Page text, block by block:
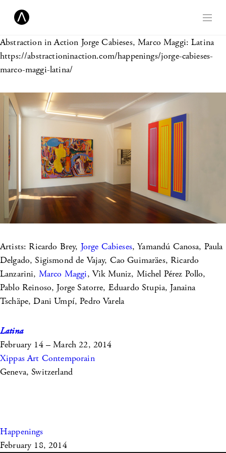
Abstraction in Action Jorge Cabieses, Marco Maggi: Latina
https://abstractioninaction.com/happenings/jorge-cabieses-
marco-maggi-latina/
Artists: Ricardo Brey, Jorge Cabieses, Yamandú Canosa, Paula
Delgado, Sigismond de Vajay, Cao Guimaräes, Ricardo
Lanzarini, Marco Maggi, Vik Muniz, Michel Pérez Pollo,
Pablo Reinoso, Jorge Satorre, Eduardo Stupia, Janaina
Tschäpe, Dani Umpí, Pedro Varela
Latina
February 14 – March 22, 2014
Xippas Art Contemporain
Geneva, Switzerland
Happenings
February 18, 2014